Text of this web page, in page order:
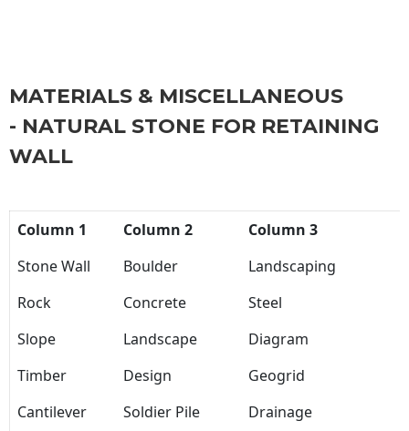
MATERIALS & MISCELLANEOUS
- NATURAL STONE FOR RETAINING
WALL
Column 1 Column 2
Column 3
Stone Wall
Boulder
Landscaping
Rock
Concrete
Steel
Slope
Landscape
Diagram
Timber
Design
Geogrid
Cantilever
Soldier Pile Drainage